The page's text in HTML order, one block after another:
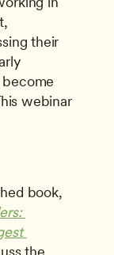
their
webinar
the